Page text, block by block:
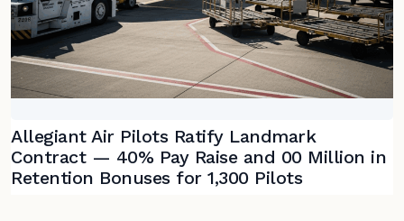
Allegiant Air Pilots Ratify Landmark
Contract — 40% Pay Raise and 00 Million in
Retention Bonuses for 1,300 Pilots